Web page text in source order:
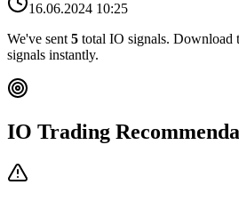
16.06.2024 10:25
We've sent 5 total IO signals. Download
signals instantly.
IO Trading